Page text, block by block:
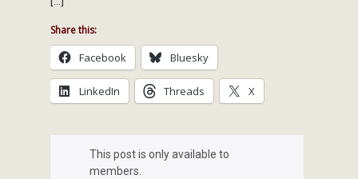
Share this:
Facebook Bluesky
LinkedIn Threads X
This post is only available to
members.